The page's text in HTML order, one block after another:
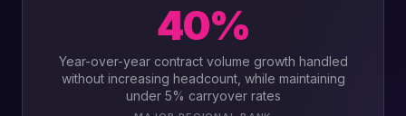
40%
Year-over-year contract volume growth handled
without increasing headcount, while maintaining
under 5% carryover rates